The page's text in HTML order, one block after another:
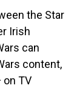
the Star
Irish
can
content,
TV